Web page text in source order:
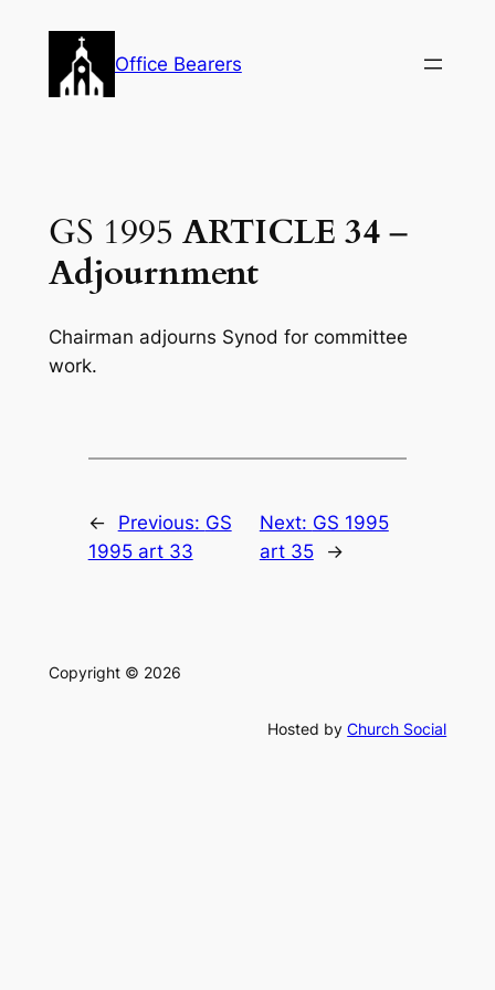
content
Office Bearers
GS 1995 ARTICLE 34–
Adjournment
Chairman adjourns Synod for committee
work.
← Previous: GS
1995 art 33
Next: GS 1995
art 35
→
Copyright © 2026
Hosted byChurch Social